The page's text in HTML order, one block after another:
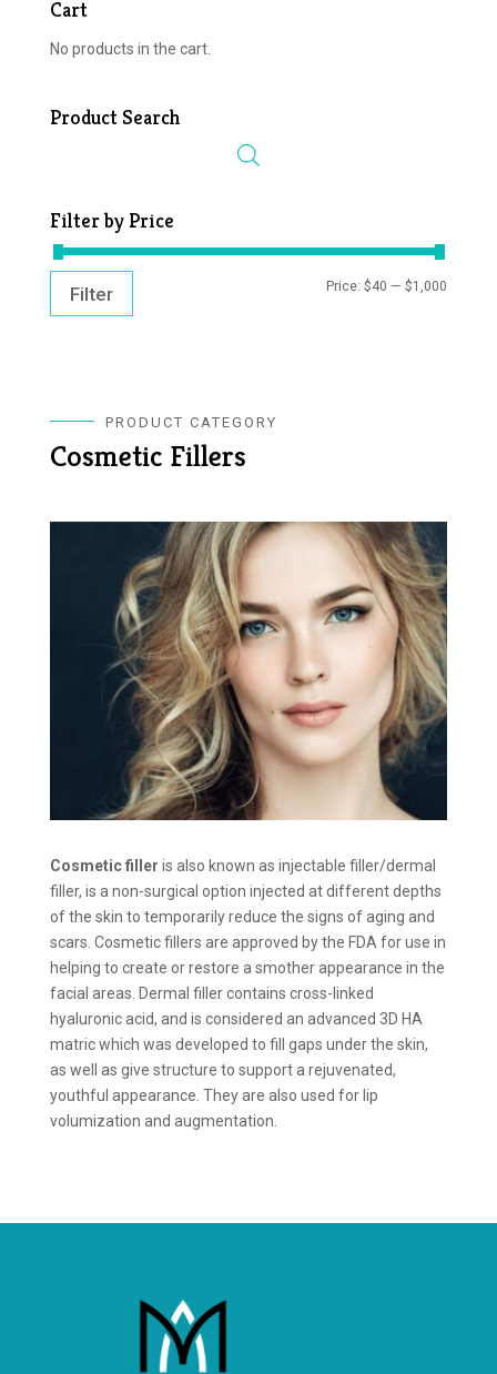
Cart
No products in the cart.
Product Search
Filter by Price
PRICE
PRICE
Filter Price:$40 —$1,000
PRODUCT CATEGORY
Cosmetic Fillers
Cosmetic filler is also known as injectable filler/dermal
filler, is a non-surgical option injected at different depths
of the skin to temporarily reduce the signs of aging and
scars. Cosmetic fillers are approved by the FDA for use in
helping to create or restore a smother appearance in the
facial areas. Dermal filler contains cross-linked
hyaluronic acid, and is considered an advanced 3D HA
matric which was developed to fill gaps under the skin,
as well as give structure to support a rejuvenated,
youthful appearance. They are also used for lip
volumization and augmentation.